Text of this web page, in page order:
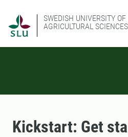
SWEDISH UNIVERSITY OF
AGRICULTURAL SCIENCES
Kickstart: Get